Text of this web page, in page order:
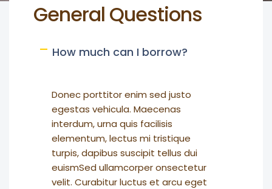
General Questions
How much can I borrow?
Donec porttitor enim sed justo
egestas vehicula. Maecenas
interdum, urna quis facilisis
elementum, lectus mi tristique
turpis, dapibus suscipit tellus dui
euismSed ullamcorper onsectetur
velit. Curabitur luctus et arcu eget